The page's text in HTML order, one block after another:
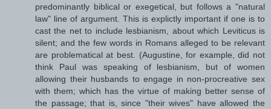
predominantly biblical or exegetical, but follows a "natural
law" line of argument. This is explictly important if one is to
cast the net to include lesbianism, about which Leviticus is
silent; and the few words in Romans alleged to be relevant
are problematical at best. (Augustine, for example, did not
think Paul was speaking of lesbianism, but of women
allowing their husbands to engage in non-procreative sex
with them; which has the virtue of making better sense of
the passage; that is, since "their wives" have allowed the